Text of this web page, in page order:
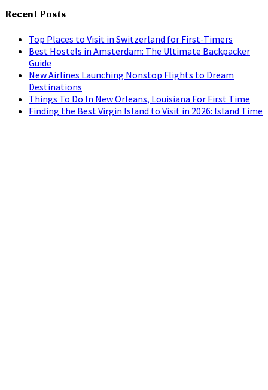
Recent Posts
Top Places to Visit in Switzerland for First-Timers
Best Hostels in Amsterdam: The Ultimate Backpacker
Guide
New Airlines Launching Nonstop Flights to Dream
Destinations
Things To Do In New Orleans, Louisiana For First Time
Finding the Best Virgin Island to Visit in 2026: Island Time